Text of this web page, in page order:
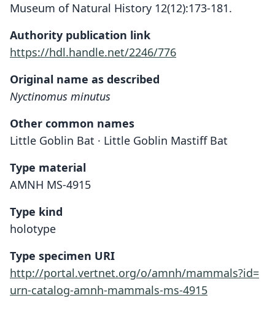
Museum of Natural History 12(12):173-181.
Authority publication link
https://hdl.handle.net/2246/776
Original name as described
Nyctinomus minutus
Other common names
Little Goblin Bat · Little Goblin Mastiff Bat
Type material
AMNH MS-4915
Type kind
holotype
Type specimen URI
http://portal.vertnet.org/o/amnh/mammals?id=
urn-catalog-amnh-mammals-ms-4915